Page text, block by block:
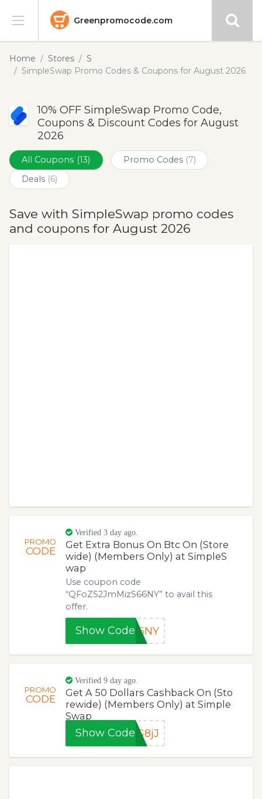
Greenpromocode.com
Stores
Blog
Submit
Home Stores
S
SimpleSwap Promo Codes & Coupons for August 2026
10% OFF SimpleSwap Promo Code,
Coupons & Discount Codes for August
2026
All Coupons (13) Promo Codes (7)
Deals (6)
Save with SimpleSwap promo codes
and coupons for August 2026
PROMO
CODE
Verified 3 day ago.
Get Extra Bonus On Btc On (Store
wide) (Members Only) at SimpleS
wap
Use coupon code
“QFoZS2JmMizS66NY” to avail this
offer.
Show Code66NY
PROMO
CODE
Verified 9 day ago.
Get A 50 Dollars Cashback On (Sto
rewide) (Members Only) at Simple
Swap
Show Code G8jJ